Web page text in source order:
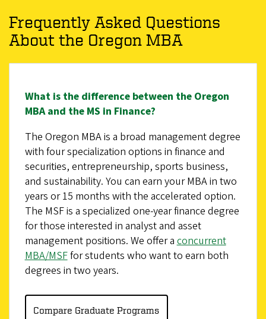
Frequently Asked Questions
About the Oregon MBA
What is the difference between the Oregon
MBA and the MS in Finance?
The Oregon MBA is a broad management degree
with four specialization options in finance and
securities, entrepreneurship, sports business,
and sustainability. You can earn your MBA in two
years or 15 months with the accelerated option.
The MSF is a specialized one-year finance degree
for those interested in analyst and asset
management positions. We offer aconcurrent
MBA/MSFfor students who want to earn both
degrees in two years.
Compare Graduate Programs